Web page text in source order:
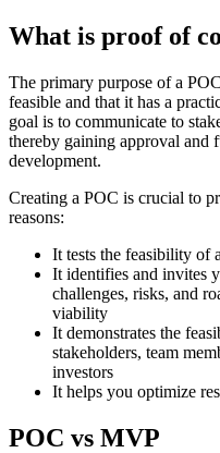
What is proof of
The primary purpose of a
feasible and that it has a
goal is to communicate to
thereby gaining approval
development.
Creating a POC is crucial to
reasons:
It tests the feasibility of
It identifies and invites
challenges, risks, and
viability
It demonstrates the
stakeholders, team
investors
It helps you optimize
POC vs MVP